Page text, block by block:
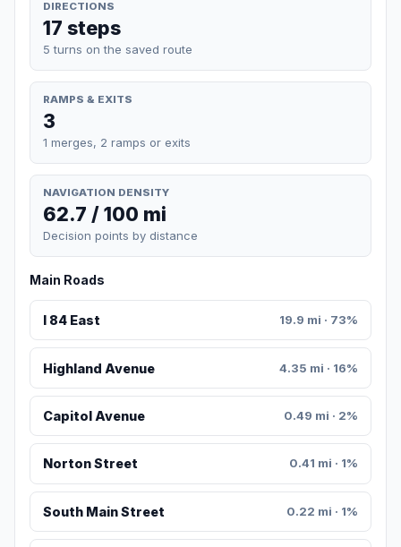
DIRECTIONS
17 steps
5 turns on the saved route
RAMPS & EXITS
3
1 merges, 2 ramps or exits
NAVIGATION DENSITY
62.7 / 100 mi
Decision points by distance
Main Roads
I 84 East 19.9 mi · 73%
Highland Avenue 4.35 mi · 16%
Capitol Avenue 0.49 mi · 2%
Norton Street 0.41 mi · 1%
South Main Street 0.22 mi · 1%